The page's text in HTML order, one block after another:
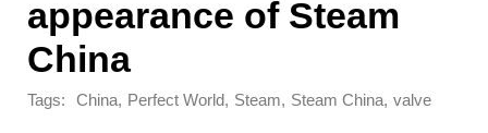
appearance of Steam
China
Tags: China, Perfect World, Steam, Steam China, valve